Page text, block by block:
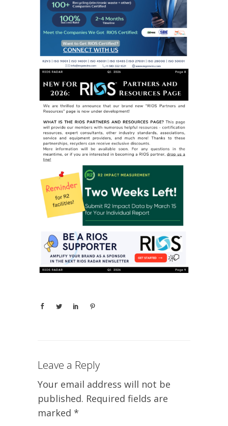
Leave a Reply
Your email address will not be
published. Required fields are
marked *